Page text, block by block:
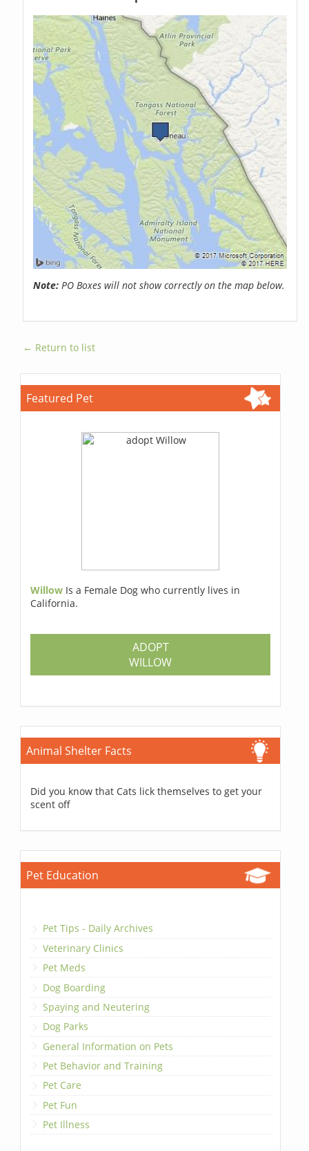
Note: PO Boxes will not show correctly on the map below.
← Return to list
Featured Pet
Willow Is a Female Dog who currently lives in
California.
ADOPT
WILLOW
Animal Shelter Facts
Did you know that Cats lick themselves to get your
scent off
Pet Education
Pet Tips - Daily Archives
Veterinary Clinics
Pet Meds
Dog Boarding
Spaying and Neutering
Dog Parks
General Information on Pets
Pet Behavior and Training
Pet Care
Pet Fun
Pet Illness